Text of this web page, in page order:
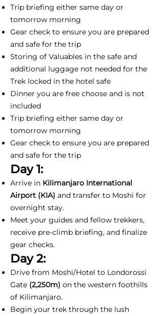
Trip briefing either same day or
tomorrow morning
Gear check to ensure you are prepared
and safe for the trip
Storing of Valuables in the safe and
additional luggage not needed for the
Trek locked in the hotel safe
Dinner you are free choose and is not
included
Trip briefing either same day or
tomorrow morning
Gear check to ensure you are prepared
and safe for the trip
Day 1:
Arrive in Kilimanjaro International
Airport (KIA) and transfer to Moshi for
overnight stay.
Meet your guides and fellow trekkers,
receive pre-climb briefing, and finalize
gear checks.
Day 2:
Drive from Moshi/Hotel to Londorossi
Gate (2,250m) on the western foothills
of Kilimanjaro.
Begin your trek through the lush